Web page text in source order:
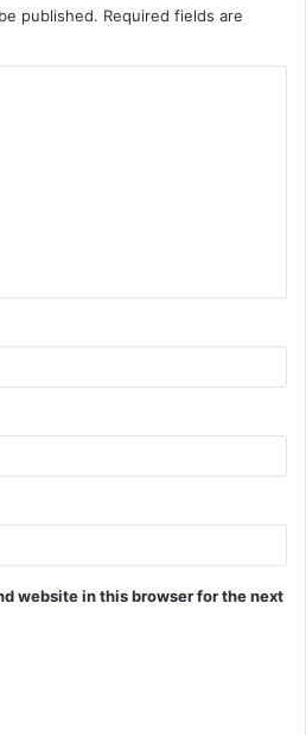
published. Required fields are
website in this browser for the next